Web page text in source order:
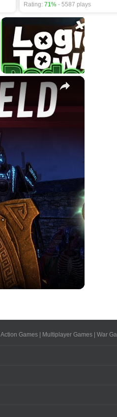
Rating: 71% - 5587 plays
×
Action Games| Multiplayer Games| War